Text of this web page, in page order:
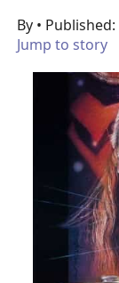
By • Published:
Jump to story